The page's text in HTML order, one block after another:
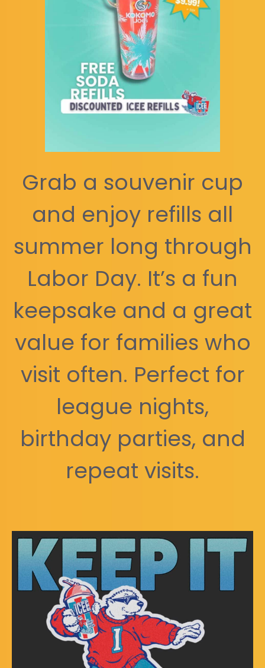
Grab a souvenir cup
and enjoy refills all
summer long through
Labor Day. It’s a fun
keepsake and a great
value for families who
visit often. Perfect for
league nights,
birthday parties, and
repeat visits.